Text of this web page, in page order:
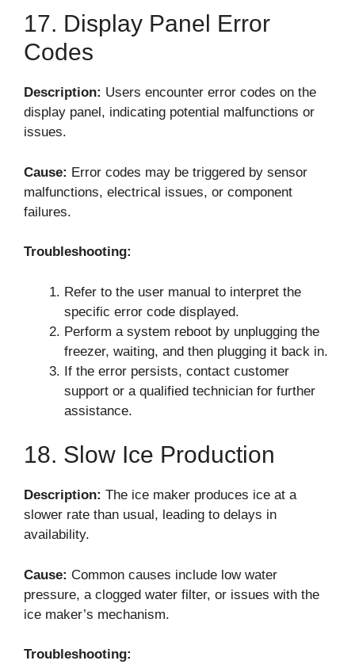
17. Display Panel Error
Codes
Description: Users encounter error codes on the
display panel, indicating potential malfunctions or
issues.
Cause: Error codes may be triggered by sensor
malfunctions, electrical issues, or component
failures.
Troubleshooting:
Refer to the user manual to interpret the
specific error code displayed.
Perform a system reboot by unplugging the
freezer, waiting, and then plugging it back in.
If the error persists, contact customer
support or a qualified technician for further
assistance.
18. Slow Ice Production
Description: The ice maker produces ice at a
slower rate than usual, leading to delays in
availability.
Cause: Common causes include low water
pressure, a clogged water filter, or issues with the
ice maker’s mechanism.
Troubleshooting: